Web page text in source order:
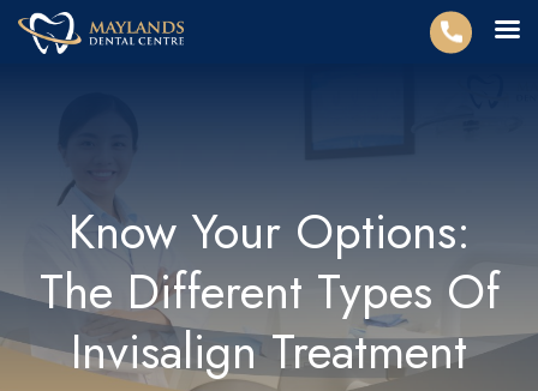
Know Your Options:
The Different Types Of
Invisalign Treatment